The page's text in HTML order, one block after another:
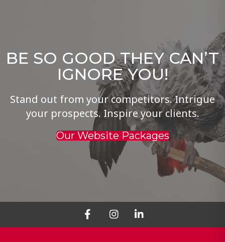
BE SO GOOD THEY CAN’T
IGNORE YOU!
Stand out from your competitors. Intrigue
your prospects. Inspire your clients.
Our Website Packages